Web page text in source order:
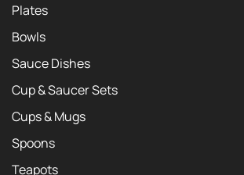
Plates
Bowls
Sauce Dishes
Cup & Saucer Sets
Cups & Mugs
Spoons
Teapots